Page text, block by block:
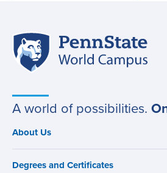
Site
navigation
A world of possibilities.
Main
navigation
About Us
Degrees and Certificates